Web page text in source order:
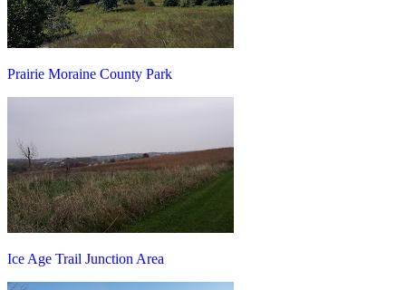
Prairie Moraine County Park
Ice Age Trail Junction Area